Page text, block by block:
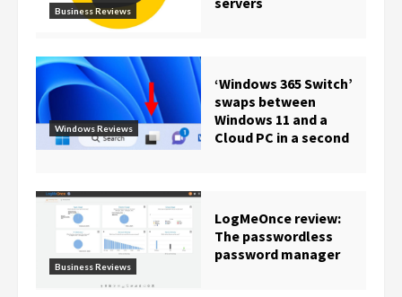
Business Reviews
Windows Reviews
‘Windows 365 Switch’
swaps between
Windows 11 and a
Cloud PC in a second
Business Reviews
LogMeOnce review:
The passwordless
password manager